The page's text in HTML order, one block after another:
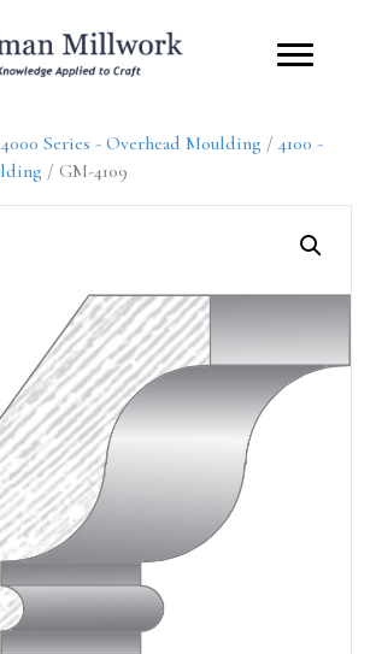
4000 Series - Overhead Moulding / 4100 -
/ GM-4109